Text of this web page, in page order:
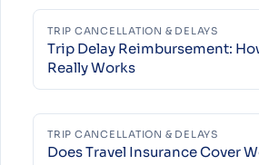
TRIP CANCELLATION & DELAYS
Trip Delay Reimbursement:
Really Works
TRIP CANCELLATION & DELAYS
Does Travel Insurance Cover